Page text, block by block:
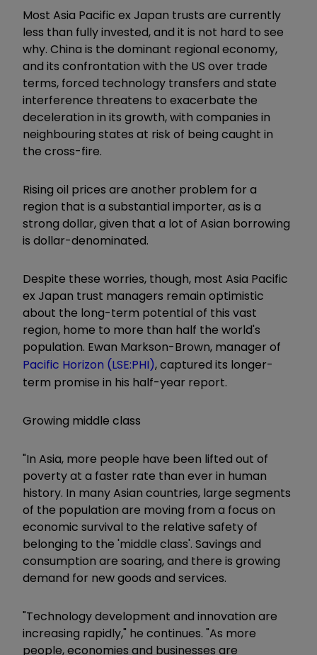
Most Asia Pacific ex Japan trusts are currently
less than fully invested, and it is not hard to see
why. China is the dominant regional economy,
and its confrontation with the US over trade
terms, forced technology transfers and state
interference threatens to exacerbate the
deceleration in its growth, with companies in
neighbouring states at risk of being caught in
the cross-fire.
Rising oil prices are another problem for a
region that is a substantial importer, as is a
strong dollar, given that a lot of Asian borrowing
is dollar-denominated.
Despite these worries, though, most Asia Pacific
ex Japan trust managers remain optimistic
about the long-term potential of this vast
region, home to more than half the world's
population. Ewan Markson-Brown, manager of
Pacific Horizon (LSE:PHI), captured its longer-
term promise in his half-year report.
Growing middle class
"In Asia, more people have been lifted out of
poverty at a faster rate than ever in human
history. In many Asian countries, large segments
of the population are moving from a focus on
economic survival to the relative safety of
belonging to the 'middle class'. Savings and
consumption are soaring, and there is growing
demand for new goods and services.
"Technology development and innovation are
increasing rapidly," he continues. "As more
people, economies and businesses are